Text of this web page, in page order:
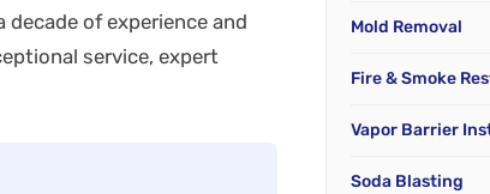
decade of experience and
service, expert
Mold Removal
Fire & Smoke
Vapor Barrier
Soda Blasting